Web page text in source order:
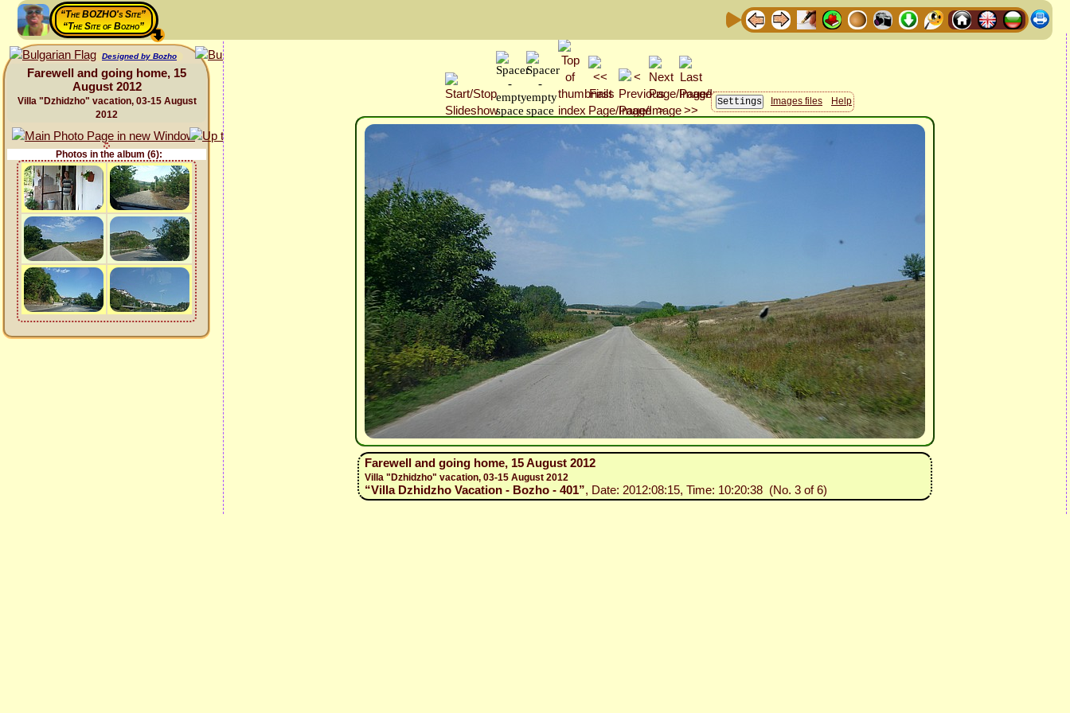
“The BOZHO's Site”
“The Site of Bozho”
Designed by Bozho
Farewell and going home, 15
August 2012
Villa "Dzhidzho" vacation, 03-15 August
2012
Photos in the album (6):
Images files Help
Farewell and going home, 15 August 2012
Villa "Dzhidzho" vacation, 03-15 August 2012
“Villa Dzhidzho Vacation - Bozho - 401”, Date: 2012:08:15, Time: 10:20:38 (No. 3 of 6)